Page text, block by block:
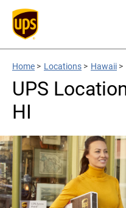
Home > Locations > Hawaii >
UPS
HI